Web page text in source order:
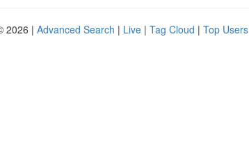
2026 | Advanced Search | Live | Tag Cloud | Top Users